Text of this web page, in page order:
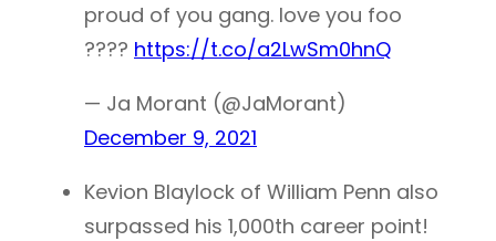
proud of you gang. love you foo
???? https://t.co/a2LwSm0hnQ
— Ja Morant (@JaMorant)
December 9, 2021
Kevion Blaylock of William Penn also
surpassed his 1,000th career point!